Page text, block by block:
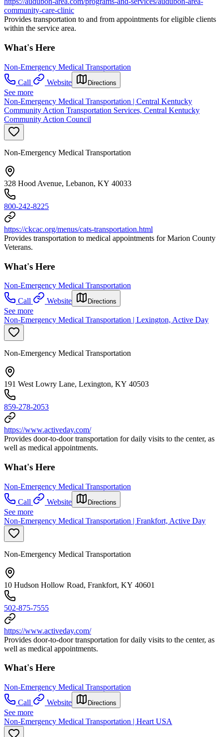
community-care-clinic
Provides transportation to and from appointments for eligible clients
within the service area.
What's Here
Non-Emergency Medical Transportation
Call
Website Directions
See more
Non-Emergency Medical Transportation | Central Kentucky
Community Action Transportation Services, Central Kentucky
Community Action Council
Non-Emergency Medical Transportation
328 Hood Avenue, Lebanon, KY 40033
800-242-8225
https://ckcac.org/menus/cats-transportation.html
Provides transportation to medical appointments for Marion County
Veterans.
What's Here
Non-Emergency Medical Transportation
Call
Website Directions
See more
Non-Emergency Medical Transportation | Lexington, Active Day
Non-Emergency Medical Transportation
191 West Lowry Lane, Lexington, KY 40503
859-278-2053
https://www.activeday.com/
Provides door-to-door transportation for daily visits to the center, as
well as medical appointments.
What's Here
Non-Emergency Medical Transportation
Call
Website Directions
See more
Non-Emergency Medical Transportation | Frankfort, Active Day
Non-Emergency Medical Transportation
10 Hudson Hollow Road, Frankfort, KY 40601
502-875-7555
https://www.activeday.com/
Provides door-to-door transportation for daily visits to the center, as
well as medical appointments.
What's Here
Non-Emergency Medical Transportation
Call
Website Directions
See more
Non-Emergency Medical Transportation | Heart USA